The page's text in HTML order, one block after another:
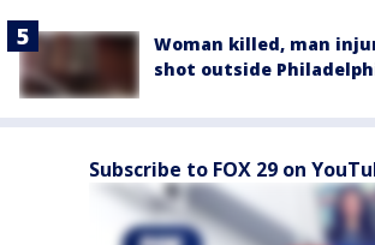
Woman killed, man
shot outside
Subscribe to FOX 29 on